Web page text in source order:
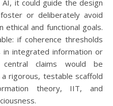
it could guide the design
or deliberately avoid
ethical and functional goals.
if coherence thresholds
integrated information or
claims would be
rigorous, testable scaffold
theory, IIT, and